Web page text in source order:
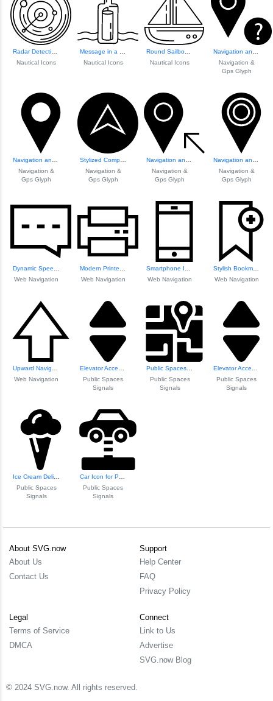
Nautical Icons
Nautical Icons
Nautical Icons
Navigation &
Gps Glyph
Navigation &
Gps Glyph
Stylized Compass Icon
Navigation &
Gps Glyph
Navigation &
Gps Glyph
Navigation &
Gps Glyph
Web Navigation
Web Navigation
Web Navigation
Stylish Bookmark Icon
Web Navigation
Web Navigation
Public Spaces
Signals
Public Spaces
Signals
Public Spaces
Signals
Public Spaces
Signals
Public Spaces
Signals
About SVG.now
About Us
Contact Us
Support
Help Center
FAQ
Privacy Policy
Legal
Terms of Service
DMCA
Connect
Link to Us
Advertise
SVG.now Blog
© 2024 SVG.now. All rights reserved.